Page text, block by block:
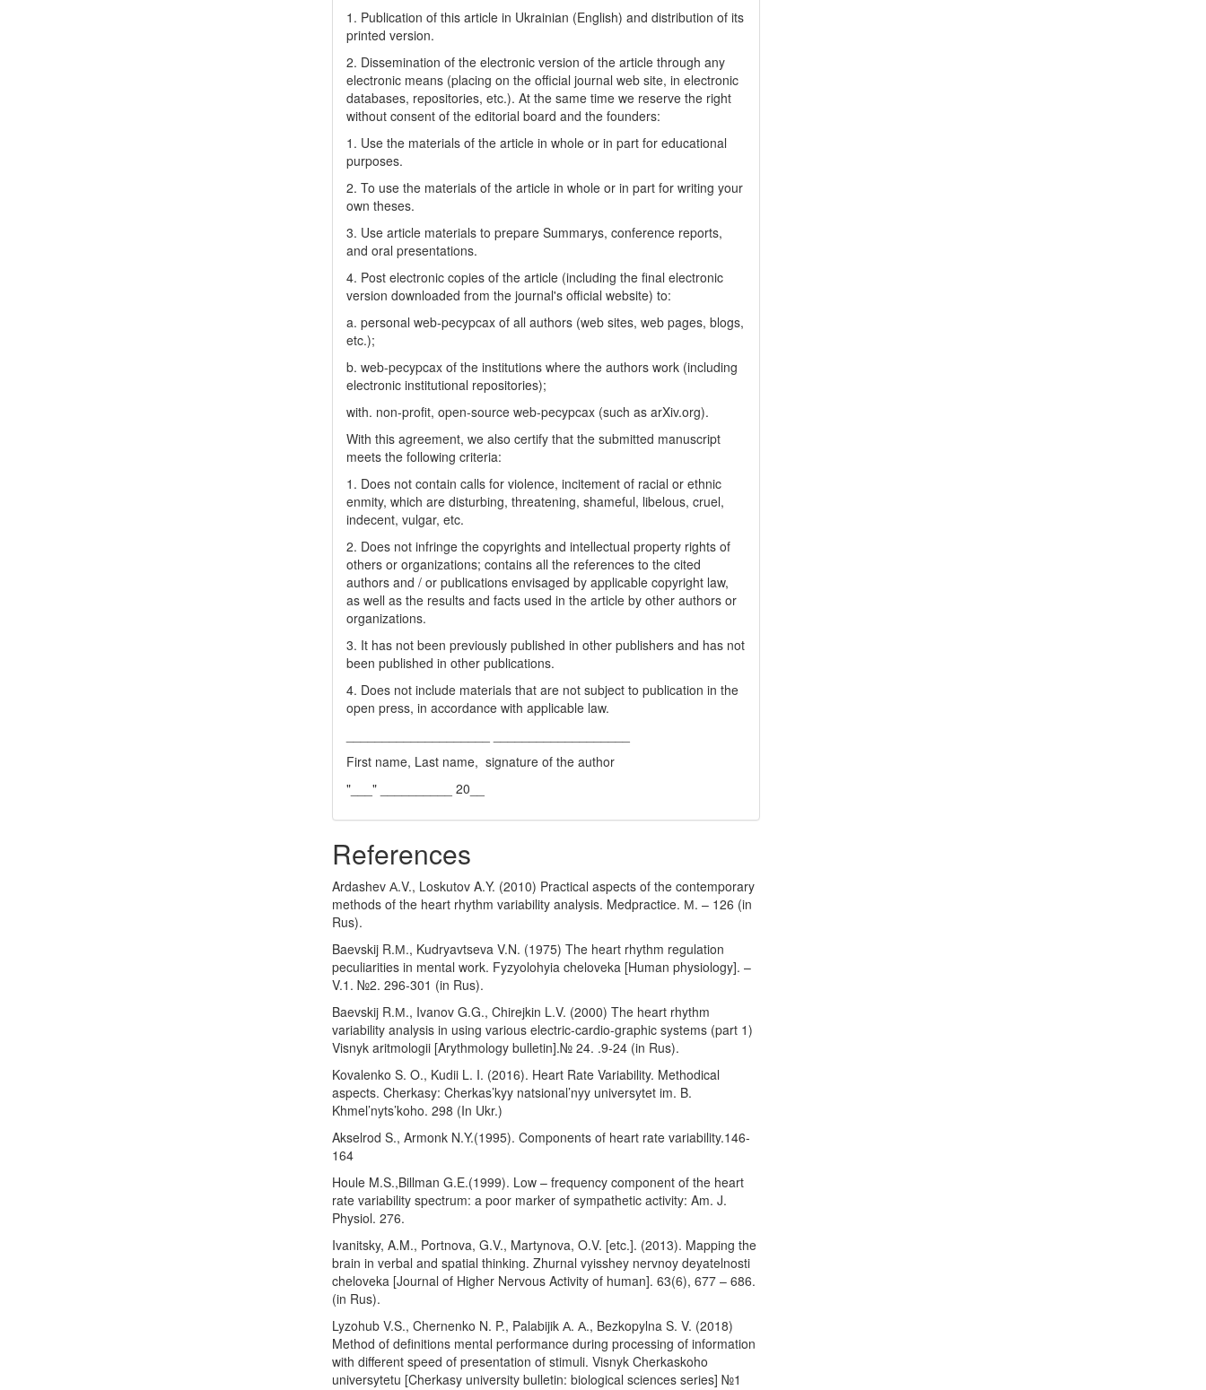
1. Publication of this article in Ukrainian (English) and distribution of its
printed version.
2. Dissemination of the electronic version of the article through any
electronic means (placing on the official journal web site, in electronic
databases, repositories, etc.). At the same time we reserve the right
without consent of the editorial board and the founders:
1. Use the materials of the article in whole or in part for educational
purposes.
2. To use the materials of the article in whole or in part for writing your
own theses.
3. Use article materials to prepare Summarys, conference reports,
and oral presentations.
4. Post electronic copies of the article (including the final electronic
version downloaded from the journal's official website) to:
a. personal web-pecypcax of all authors (web sites, web pages, blogs,
etc.);
b. web-pecypcax of the institutions where the authors work (including
electronic institutional repositories);
with. non-profit, open-source web-pecypcax (such as arXiv.org).
With this agreement, we also certify that the submitted manuscript
meets the following criteria:
1. Does not contain calls for violence, incitement of racial or ethnic
enmity, which are disturbing, threatening, shameful, libelous, cruel,
indecent, vulgar, etc.
2. Does not infringe the copyrights and intellectual property rights of
others or organizations; contains all the references to the cited
authors and / or publications envisaged by applicable copyright law,
as well as the results and facts used in the article by other authors or
organizations.
3. It has not been previously published in other publishers and has not
been published in other publications.
4. Does not include materials that are not subject to publication in the
open press, in accordance with applicable law.
First name, Last name, signature of the author
"___" __________ 20__
References
Ardashev А.V., Loskutov A.Y. (2010) Practical aspects of the contemporary
methods of the heart rhythm variability analysis. Medpractice. М. – 126 (in
Rus).
Baevskij R.М., Kudryavtseva V.N. (1975) The heart rhythm regulation
peculiarities in mental work. Fyzyolohyia cheloveka [Human physiology]. –
V.1. №2. 296-301 (in Rus).
Baevskij R.М., Ivanov G.G., Chirejkin L.V. (2000) The heart rhythm
variability analysis in using various electric-cardio-graphic systems (part 1)
Visnyk aritmologii [Arythmology bulletin].№ 24. .9-24 (in Rus).
Kovalenko S. O., Kudii L. I. (2016). Heart Rate Variability. Methodical
aspects. Cherkasy: Cherkas’kyy natsional’nyy universytet im. B.
Khmel’nyts’koho. 298 (In Ukr.)
Akselrod S., Armonk N.Y.(1995). Components of heart rate variability.146-
164
Houle M.S.,Billman G.E.(1999). Low – frequency component of the heart
rate variability spectrum: a poor marker of sympathetic activity: Am. J.
Physiol. 276.
Ivanitsky, A.M., Portnova, G.V., Martynova, O.V. [etc.]. (2013). Mapping the
brain in verbal and spatial thinking. Zhurnal vyisshey nervnoy deyatelnosti
cheloveka [Journal of Higher Nervous Activity of human]. 63(6), 677 – 686.
(in Rus).
Lyzohub V.S., Chernenko N. P., Palabijik А. А., Bezkopylna S. V. (2018)
Method of definitions mental performance during processing of information
with different speed of presentation of stimuli. Visnyk Cherkaskoho
universytetu [Cherkasy university bulletin: biological sciences series] №1